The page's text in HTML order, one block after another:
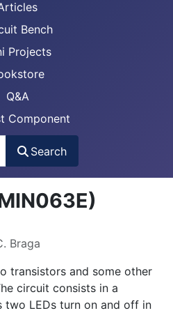
Bench
Projects
Q&A
Component
Search
Braga
transistors and some other
circuit consists in a
two LEDs turn on and off in